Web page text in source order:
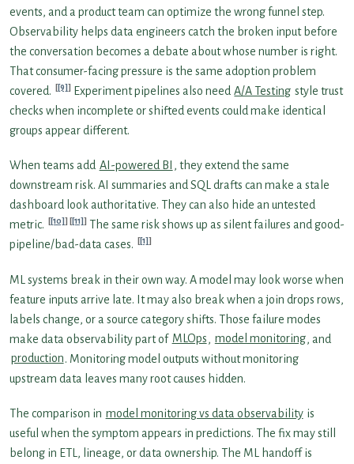
events, and a product team can optimize the wrong funnel step.
Observability helps data engineers catch the broken input before
the conversation becomes a debate about whose number is right.
That consumer-facing pressure is the same adoption problem
covered.
[9] Experiment pipelines also need A/A Testing style trust
checks when incomplete or shifted events could make identical
groups appear different.
When teams add AI-powered BI , they extend the same
downstream risk. AI summaries and SQL drafts can make a stale
dashboard look authoritative. They can also hide an untested
metric.
[10] [11]
The same risk shows up as silent failures and good-
pipeline/bad-data cases.
[1]
ML systems break in their own way. A model may look worse when
feature inputs arrive late. It may also break when a join drops rows,
labels change, or a source category shifts. Those failure modes
make data observability part of MLOps, model monitoring, and
production. Monitoring model outputs without monitoring
upstream data leaves many root causes hidden.
The comparison in model monitoring vs data observability is
useful when the symptom appears in predictions. The fix may still
belong in ETL, lineage, or data ownership. The ML handoff is